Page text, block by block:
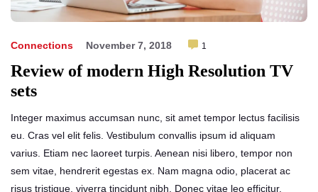
Connections November 7, 2018 1
Review of modern High Resolution TV
sets
Integer maximus accumsan nunc, sit amet tempor lectus facilisis
eu. Cras vel elit felis. Vestibulum convallis ipsum id aliquam
varius. Etiam nec laoreet turpis. Aenean nisi libero, tempor non
sem vitae, hendrerit egestas ex. Nam magna odio, placerat ac
risus tristique, viverra tincidunt nibh. Donec vitae leo efficitur,